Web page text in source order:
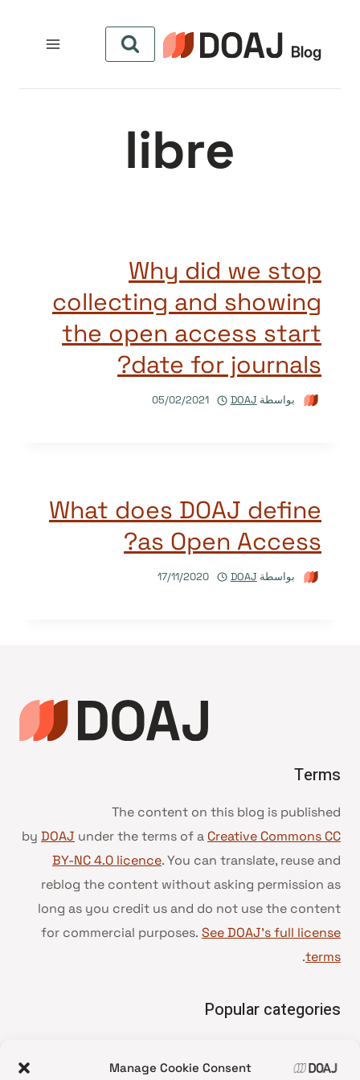
Manage Cookie Consent
المحتوى
libre
Why did we stop
collecting and showing
the open access start
date for journals?
بواسطة DOAJ
05/02/2021
What does DOAJ define
as Open Access?
بواسطة DOAJ
17/11/2020
Terms
The content on this blog is published
by DOAJ under the terms of a Creative Commons CC
BY-NC 4.0 licence. You can translate, reuse and
reblog the content without asking permission as
long as you credit us and do not use the content
for commercial purposes. See DOAJ’s full license
terms
.
Popular categories
•
News update